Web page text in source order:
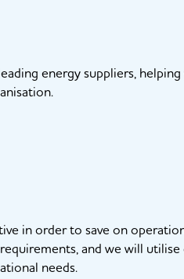
energy suppliers,
in order to save on
and we will
needs.